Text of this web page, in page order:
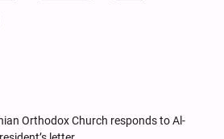
Orthodox Church responds to Al-